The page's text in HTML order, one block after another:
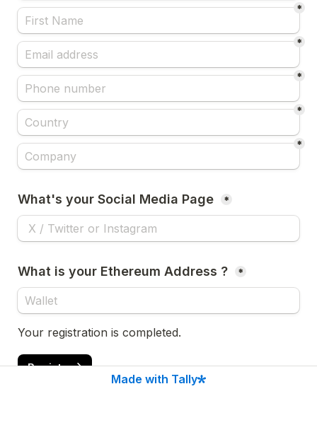
*
*
*
*
*
What's your Social Media Page *
What is your Ethereum Address ? *
Your registration is completed.
Register
Made with Tally